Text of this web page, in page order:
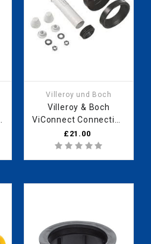
Villeroy und Boch
Villeroy & Boch
ViConnect Connection
set, DN90, 199 x 389
mm 92249700
£21.00